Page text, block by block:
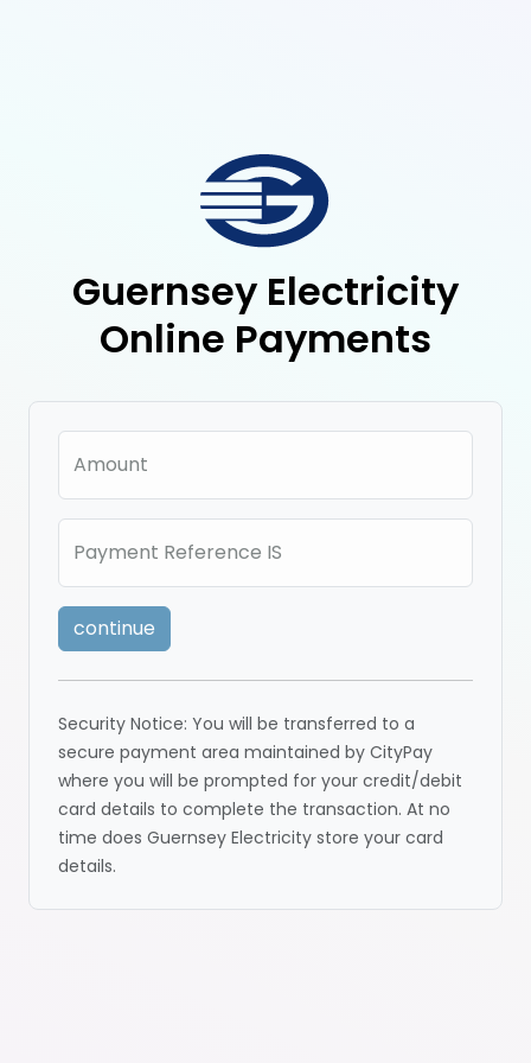
Guernsey Electricity
Online Payments
Amount
Payment Reference IS
continue
Security Notice: You will be transferred to a
secure payment area maintained by CityPay
where you will be prompted for your credit/debit
card details to complete the transaction. At no
time does Guernsey Electricity store your card
details.